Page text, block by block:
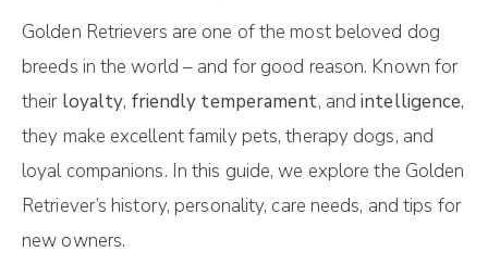
Golden Retrievers are one of the most beloved dog
breeds in the world – and for good reason. Known for
their loyalty, friendly temperament, andintelligence,
they make excellent family pets, therapy dogs, and
loyal companions. In this guide, we explore the Golden
Retriever’s history, personality, care needs, and tips for
new owners.